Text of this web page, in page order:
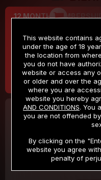
12 MONTH
$9.99
/month
Billed in one payment of $119.99 *
30 DAY MEMBERSHIP
/month
Billed in one payment of $32.99***
This website contains
under the age of 18
the location from
you do not have
website or access any
or older and over the
where you are
website you hereby
AND CONDITIONS. You
you are not offended
By clicking on the
website you agree
penalty of